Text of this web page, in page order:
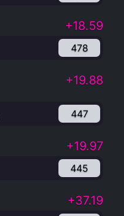
+18.59
478
+19.88
447
+19.97
445
+37.19